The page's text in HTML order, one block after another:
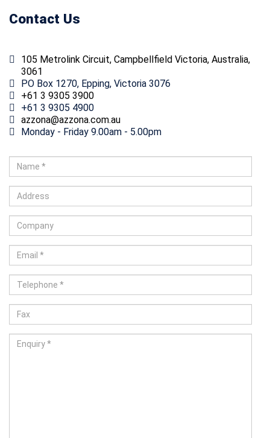
Contact Us
105 Metrolink Circuit, Campbellfield Victoria, Australia,
3061
PO Box 1270, Epping, Victoria 3076
+61 3 9305 3900
+61 3 9305 4900
ua.moc.anozza@anozza
Monday - Friday 9.00am - 5.00pm